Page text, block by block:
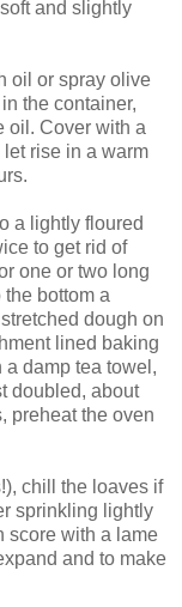
and slightly
oil or spray olive
the container,
oil. Cover with a
rise in a warm
a lightly floured
to get rid of
one or two long
bottom a
dough on
lined baking
damp tea towel,
doubled, about
preheat the oven
chill the loaves if
sprinkling lightly
score with a lame
and to make